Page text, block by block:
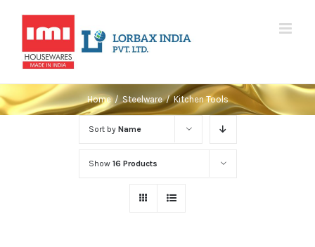
content
Home / Steelware / Kitchen Tools
Sort by Name
Show 16 Products